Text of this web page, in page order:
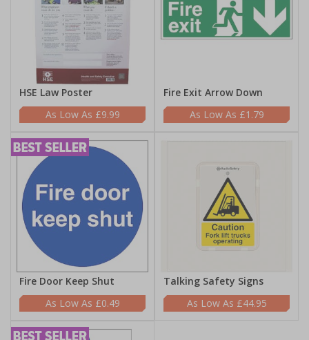
HSE Law Poster
£9.99
Fire Exit Arrow Down
£1.79
Fire Door Keep Shut
£0.49
Talking Safety Signs
£44.95